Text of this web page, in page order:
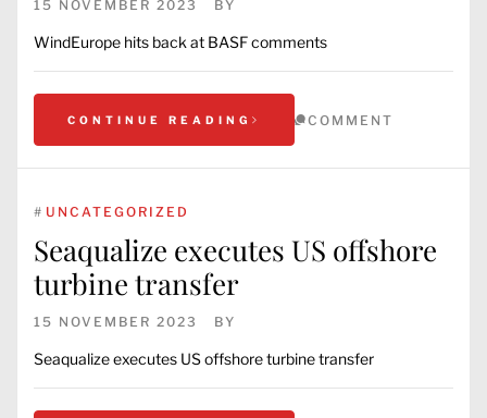
15 NOVEMBER 2023 BY
WindEurope hits back at BASF comments
CONTINUE READING COMMENT
# UNCATEGORIZED
Seaqualize executes US offshore
turbine transfer
15 NOVEMBER 2023 BY
Seaqualize executes US offshore turbine transfer